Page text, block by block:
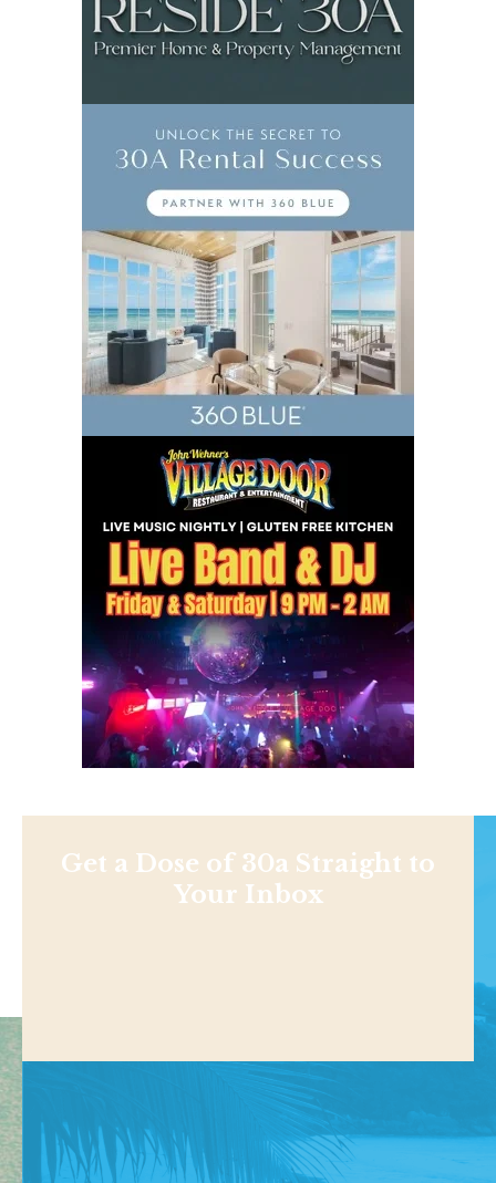
Get a Dose of 30a Straight to
Your Inbox